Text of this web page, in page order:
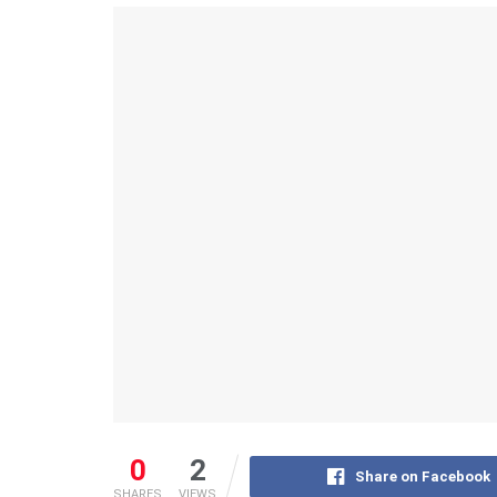
0
SHARES
2
VIEWS
Share on Facebook